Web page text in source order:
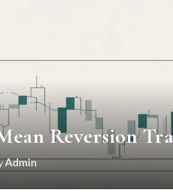
Reversion
Admin